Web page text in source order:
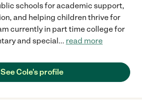
schools for academic support,
and helping children thrive for
currently in part time college for
and special... read more
See Cole's profile